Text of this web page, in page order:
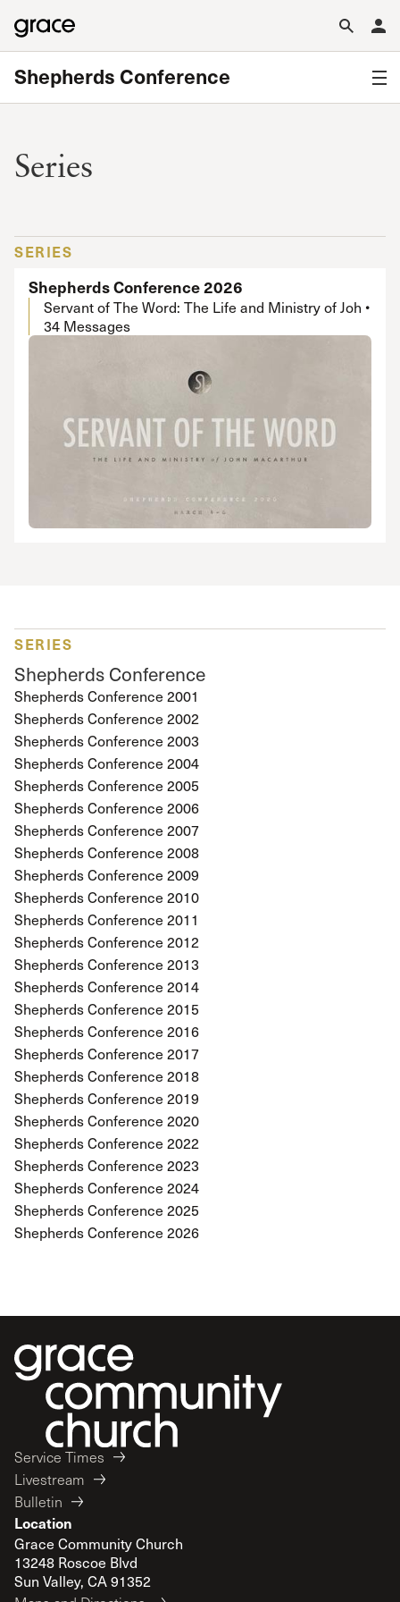
Shepherds Conference
Series
SERIES
Shepherds Conference 2026
Servant of The Word: The Life and Ministry of Joh •
34 Messages
SERIES
Shepherds Conference
Shepherds Conference 2001
Shepherds Conference 2002
Shepherds Conference 2003
Shepherds Conference 2004
Shepherds Conference 2005
Shepherds Conference 2006
Shepherds Conference 2007
Shepherds Conference 2008
Shepherds Conference 2009
Shepherds Conference 2010
Shepherds Conference 2011
Shepherds Conference 2012
Shepherds Conference 2013
Shepherds Conference 2014
Shepherds Conference 2015
Shepherds Conference 2016
Shepherds Conference 2017
Shepherds Conference 2018
Shepherds Conference 2019
Shepherds Conference 2020
Shepherds Conference 2022
Shepherds Conference 2023
Shepherds Conference 2024
Shepherds Conference 2025
Shepherds Conference 2026
Service Times
Livestream
Bulletin
Location
Grace Community Church
13248 Roscoe Blvd
Sun Valley, CA 91352